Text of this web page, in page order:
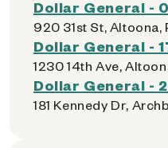
Dollar General -
920 31st St, Altoona,
Dollar General -
1230 14th Ave,
Dollar General -
181 Kennedy Dr,